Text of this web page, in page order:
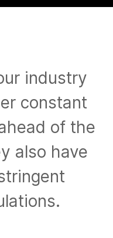
industry
constant
of the
also have